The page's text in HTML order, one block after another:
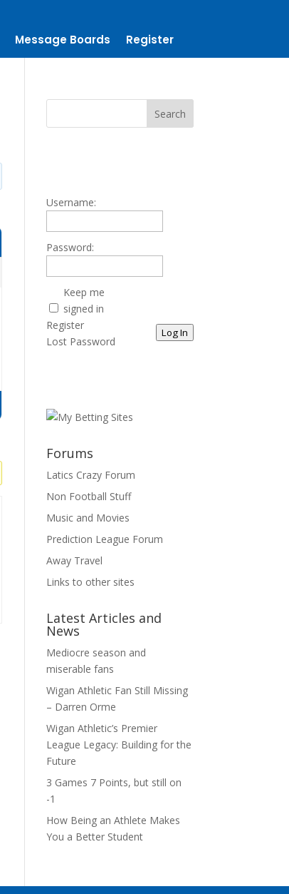
Message Boards Register
Username:
Password:
Keep me
signed in
Log In
Register
Lost Password
Forums
Latics Crazy Forum
Non Football Stuff
Music and Movies
Prediction League Forum
Away Travel
Links to other sites
Latest Articles and
News
Mediocre season and
miserable fans
Wigan Athletic Fan Still Missing
– Darren Orme
Wigan Athletic’s Premier
League Legacy: Building for the
Future
3 Games 7 Points, but still on
-1
How Being an Athlete Makes
You a Better Student